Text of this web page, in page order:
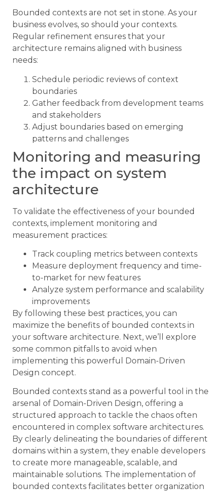
Bounded contexts are not set in stone. As your
business evolves, so should your contexts.
Regular refinement ensures that your
architecture remains aligned with business
needs:
Schedule periodic reviews of context
boundaries
Gather feedback from development teams
and stakeholders
Adjust boundaries based on emerging
patterns and challenges
Monitoring and measuring
the impact on system
architecture
To validate the effectiveness of your bounded
contexts, implement monitoring and
measurement practices:
Track coupling metrics between contexts
Measure deployment frequency and time-
to-market for new features
Analyze system performance and scalability
improvements
By following these best practices, you can
maximize the benefits of bounded contexts in
your software architecture. Next, we’ll explore
some common pitfalls to avoid when
implementing this powerful Domain-Driven
Design concept.
Bounded contexts stand as a powerful tool in the
arsenal of Domain-Driven Design, offering a
structured approach to tackle the chaos often
encountered in complex software architectures.
By clearly delineating the boundaries of different
domains within a system, they enable developers
to create more manageable, scalable, and
maintainable solutions. The implementation of
bounded contexts facilitates better organization